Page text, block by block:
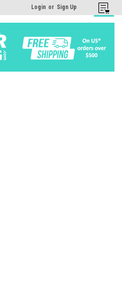
Login or Sign Up